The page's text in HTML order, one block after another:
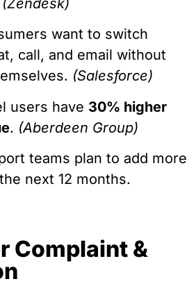
(Zendesk)
want to switch
call, and email without
(Salesforce)
users have 30% higher
. (Aberdeen Group)
teams plan to add more
next 12 months.
Complaint &